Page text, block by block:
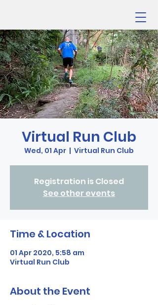
Virtual Run Club
Wed, 01 Apr
  |
Virtual Run Club
Registration is Closed
See other events
Time & Location
01 Apr 2020, 5:58 am
Virtual Run Club
About the Event